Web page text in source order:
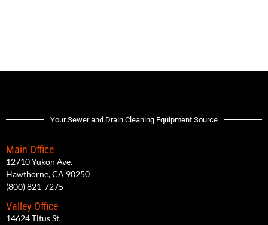
Your Sewer and Drain Cleaning Equipment Source
Main Office
12710 Yukon Ave.
Hawthorne, CA 90250
(800) 821-7275
Valley Office
14624 Titus St.